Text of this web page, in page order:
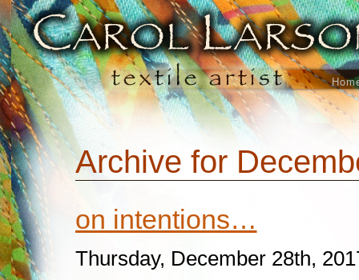
Archive for
on intentions…
Thursday, December 28th,